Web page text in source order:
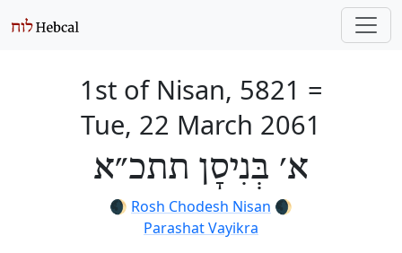
1st of Nisan, 5821 =
Tue, 22 March 2061
א׳ בְּנִיסָן תתכ״א
🌒 Rosh Chodesh Nisan 🌒
Parashat Vayikra